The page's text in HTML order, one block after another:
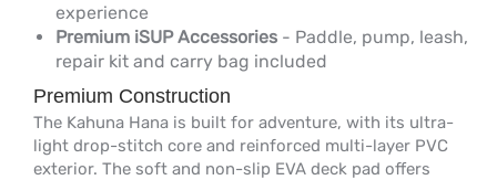
experience
Premium iSUP Accessories - Paddle, pump, leash,
repair kit and carry bag included
Premium Construction
The Kahuna Hana is built for adventure, with its ultra-
light drop-stitch core and reinforced multi-layer PVC
exterior. The soft and non-slip EVA deck pad offers